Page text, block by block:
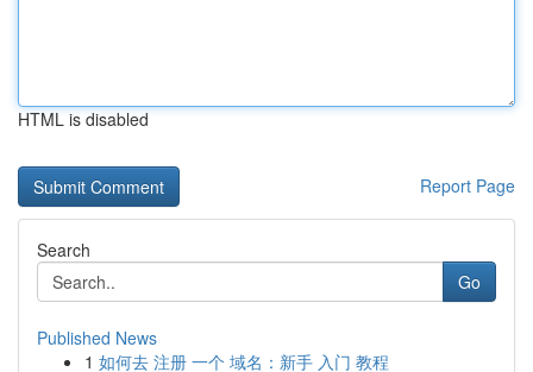
HTML is disabled
Report Page
Search
Go
Published News
1 如何去 注册 一个 域名：新手 入门 教程